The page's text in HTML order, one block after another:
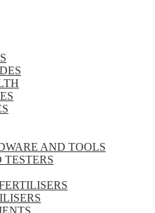
AND TOOLS
TESTERS